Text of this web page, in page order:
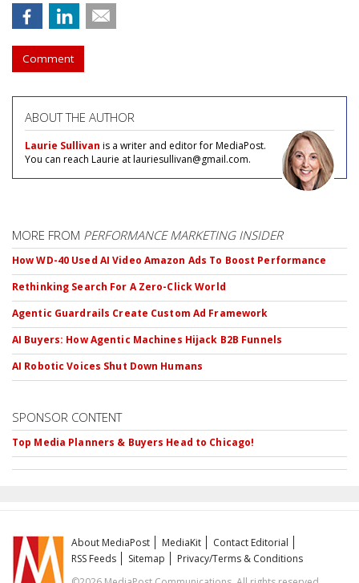
Comment
ABOUT THE AUTHOR
Laurie Sullivan is a writer and editor for MediaPost.
You can reach Laurie at lauriesullivan@gmail.com.
MORE FROM PERFORMANCE MARKETING INSIDER
How WD-40 Used AI Video Amazon Ads To Boost Performance
Rethinking Search For A Zero-Click World
Agentic Guardrails Create Custom Ad Framework
AI Buyers: How Agentic Machines Hijack B2B Funnels
AI Robotic Voices Shut Down Humans
SPONSOR CONTENT
Top Media Planners & Buyers Head to Chicago!
About MediaPost MediaKit
Contact Editorial
RSS Feeds
Sitemap
Privacy/Terms & Conditions